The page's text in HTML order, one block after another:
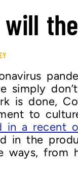
will
simply
is done,
to
in a recent
in the
ways, from